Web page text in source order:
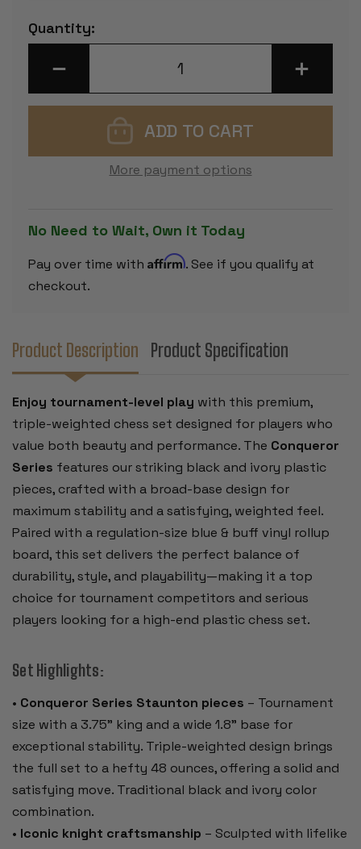
Current
Stock:
Quantity:
DECREASE
BLACK
ROLLUP
BOARD
BLUE
INCREASE
QUANTITY
BLACK
BLUE
More payment options
No Need to Wait, Own it Today
Pay over time with Affirm. See if you qualify at
checkout.
Product Description Product Specification
Enjoy tournament-level play with this premium,
triple-weighted chess set designed for players who
value both beauty and performance. The Conqueror
Series features our striking black and ivory plastic
pieces, crafted with a broad-base design for
maximum stability and a satisfying, weighted feel.
Paired with a regulation-size blue & buff vinyl rollup
board, this set delivers the perfect balance of
durability, style, and playability—making it a top
choice for tournament competitors and serious
players looking for a high-end plastic chess set.
Set Highlights:
• Conqueror Series Staunton pieces – Tournament
size with a 3.75" king and a wide 1.8" base for
exceptional stability. Triple-weighted design brings
the full set to a hefty 48 ounces, offering a solid and
satisfying move. Traditional black and ivory color
combination.
• Iconic knight craftsmanship – Sculpted with lifelike